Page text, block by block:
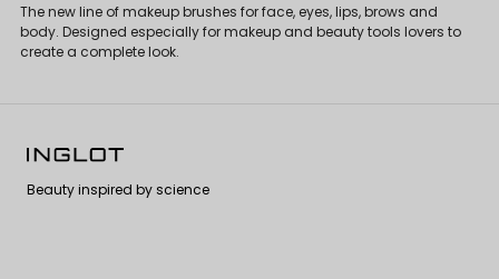
The new line of makeup brushes for face, eyes, lips, brows and
body. Designed especially for makeup and beauty tools lovers to
create a complete look.
Beauty inspired by science